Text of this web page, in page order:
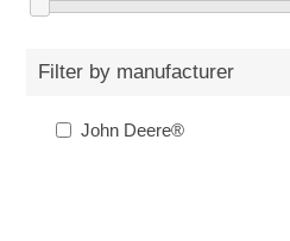
Filter by manufacturer
John Deere®